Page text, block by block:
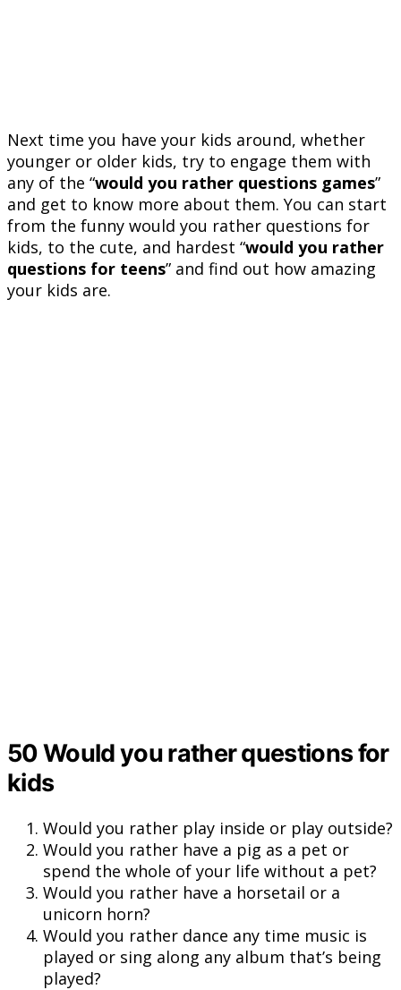
Next time you have your kids around, whether
younger or older kids, try to engage them with
any of the “would you rather questions games”
and get to know more about them. You can start
from the funny would you rather questions for
kids, to the cute, and hardest “would you rather
questions for teens” and find out how amazing
your kids are.
50 Would you rather questions for
kids
Would you rather play inside or play outside?
Would you rather have a pig as a pet or
spend the whole of your life without a pet?
Would you rather have a horsetail or a
unicorn horn?
Would you rather dance any time music is
played or sing along any album that’s being
played?